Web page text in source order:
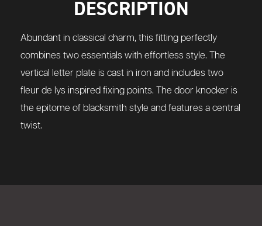
DESCRIPTION
Abundant in classical charm, this fitting perfectly
combines two essentials with effortless style. The
vertical letter plate is cast in iron and includes two
fleur de lys inspired fixing points. The door knocker is
the epitome of blacksmith style and features a central
twist.